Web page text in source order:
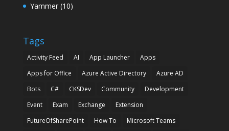
Yammer(10)
Tags
Activity Feed AI App Launcher
Apps
Apps for Office
Azure Active Directory
Azure AD
Bots
C# CKSDev Community
Development
Event
Exam Exchange
Extension
FutureOfSharePoint
How To
Microsoft Teams